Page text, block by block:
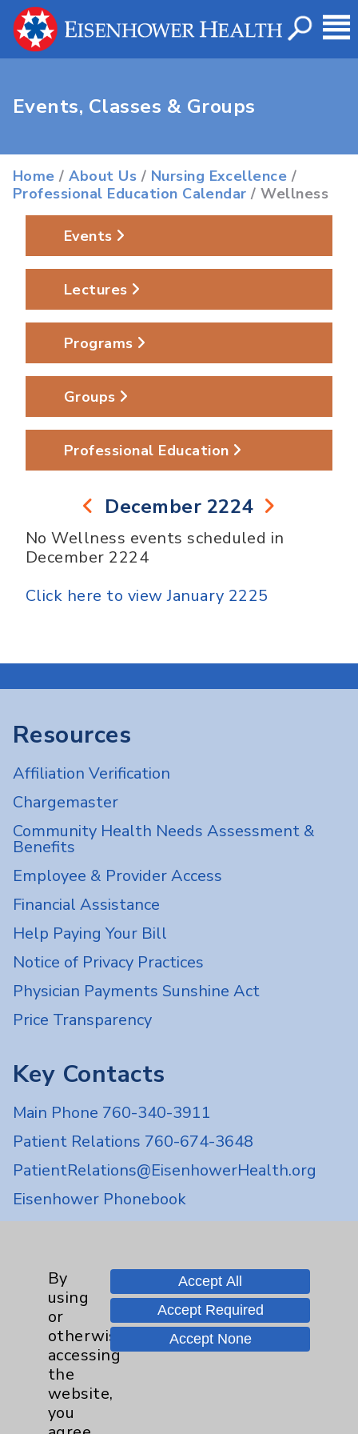
Events, Classes & Groups
Home /About Us / Nursing Excellence /
Professional Education Calendar / Wellness
Events
Lectures
Programs
Groups
Professional Education
December 2224
No Wellness events scheduled in
December 2224
Click here to view January 2225
Resources
Affiliation Verification
Chargemaster
Community Health Needs Assessment &
Benefits
Employee & Provider Access
Financial Assistance
Help Paying Your Bill
Notice of Privacy Practices
Physician Payments Sunshine Act
Price Transparency
Key Contacts
Main Phone 760-340-3911
Patient Relations 760-674-3648
PatientRelations@EisenhowerHealth.org
Eisenhower Phonebook
Careers
Cookie Disclaimer:
By
using
or
otherwise
accessing
the
website,
you
Accept All
Accept Required
Accept None